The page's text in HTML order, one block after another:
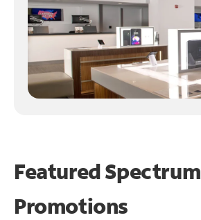
Featured Spectrum
Promotions